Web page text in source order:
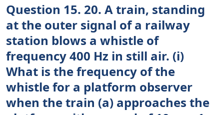
Question 15. 20. A train, standing
at the outer signal of a railway
station blows a whistle of
frequency 400 Hz in still air. (i)
What is the frequency of the
whistle for a platform observer
when the train (a) approaches the